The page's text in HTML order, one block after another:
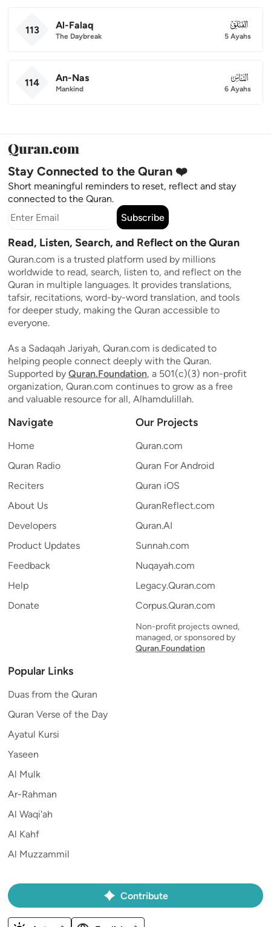
113 Al-Falaq
The Daybreak
113
5 Ayahs
114 An-Nas
Mankind
114
6 Ayahs
Stay Connected to the Quran ❤️
Short meaningful reminders to reset, reflect and stay
connected to the Quran.
Subscribe
Read, Listen, Search, and Reflect on the Quran
Quran.com is a trusted platform used by millions
worldwide to read, search, listen to, and reflect on the
Quran in multiple languages. It provides translations,
tafsir, recitations, word-by-word translation, and tools
for deeper study, making the Quran accessible to
everyone.
As a Sadaqah Jariyah, Quran.com is dedicated to
helping people connect deeply with the Quran.
Supported by Quran.Foundation, a 501(c)(3) non-profit
organization, Quran.com continues to grow as a free
and valuable resource for all, Alhamdulillah.
Navigate
Home
Quran Radio
Reciters
About Us
Developers
Product Updates
Feedback
Help
Donate
Our Projects
Quran.com
Quran For Android
Quran iOS
QuranReflect.com
Quran.AI
Sunnah.com
Nuqayah.com
Legacy.Quran.com
Corpus.Quran.com
Non-profit projects owned,
managed, or sponsored by
Quran.Foundation
Popular Links
Duas from the Quran
Quran Verse of the Day
Ayatul Kursi
Yaseen
Al Mulk
Ar-Rahman
Al Waqi'ah
Al Kahf
Al Muzzammil
Contribute